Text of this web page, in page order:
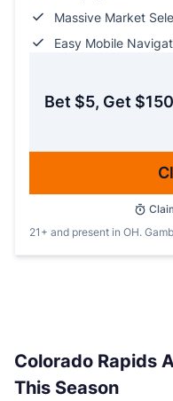
Massive Market
Easy Mobile
Bet $5, Get
21+ and present in OH.
Colorado Rapids
This Season